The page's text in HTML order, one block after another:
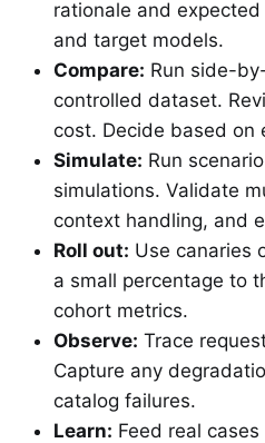
rationale and
and target models.
Compare: Run side-
controlled dataset.
cost. Decide based on
Simulate: Run
simulations. Validate
context handling, and
Roll out: Use canaries
a small percentage to
cohort metrics.
Observe: Trace
Capture any
catalog failures.
Learn: Feed real